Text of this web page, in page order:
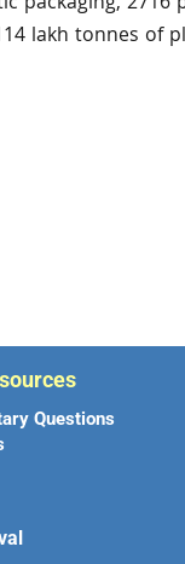
lakh tonnes of
Questions